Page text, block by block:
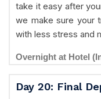
take it easy after
we make sure your
with less stress and
Overnight at Hotel
Day 20: Final